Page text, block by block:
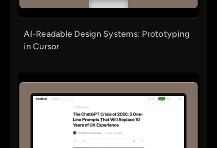
AI-Readable Design Systems: Prototyping
in Cursor